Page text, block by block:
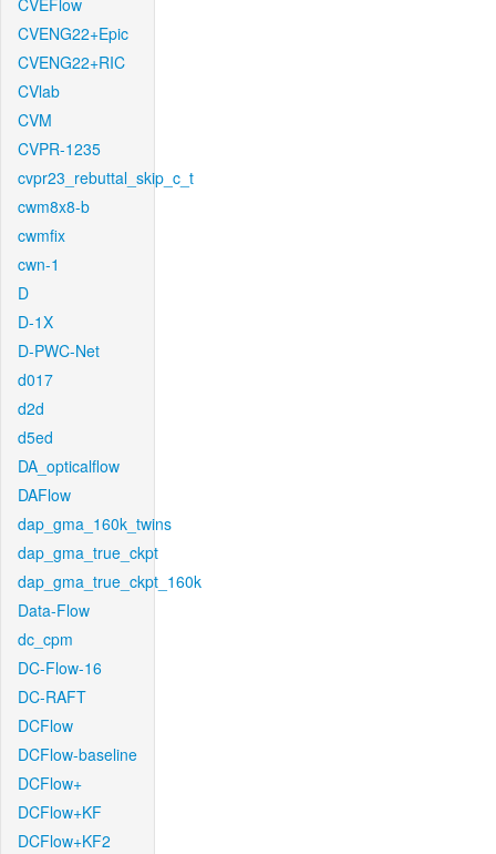
CVEFlow
CVENG22+Epic
CVENG22+RIC
CVlab
CVM
CVPR-1235
cvpr23_rebuttal_skip_c_t
cwm8x8-b
cwmfix
cwn-1
D
D-1X
D-PWC-Net
d017
d2d
d5ed
DA_opticalflow
DAFlow
dap_gma_160k_twins
dap_gma_true_ckpt
dap_gma_true_ckpt_160k
Data-Flow
dc_cpm
DC-Flow-16
DC-RAFT
DCFlow
DCFlow-baseline
DCFlow+
DCFlow+KF
DCFlow+KF2